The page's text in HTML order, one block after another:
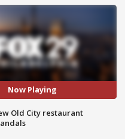
Now Playing
Old City restaurant